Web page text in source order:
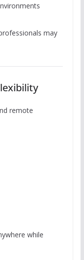
may
remote
while